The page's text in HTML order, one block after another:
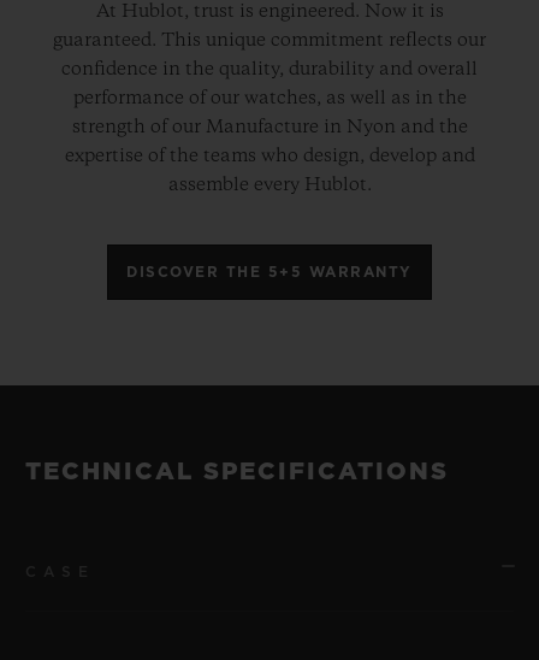
At Hublot, trust is engineered. Now it is
guaranteed. This unique commitment reflects our
confidence in the quality, durability and overall
performance of our watches, as well as in the
strength of our Manufacture in Nyon and the
expertise of the teams who design, develop and
assemble every Hublot.
DISCOVER THE 5+5 WARRANTY
TECHNICAL SPECIFICATIONS